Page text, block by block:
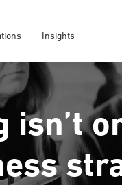
Insights